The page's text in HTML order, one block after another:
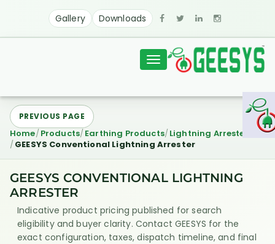
Gallery Downloads
Toggle
Home Products Earthing Products Lightning Arresters
GEESYS Conventional Lightning Arrester
PREVIOUS PAGE
GEESYS CONVENTIONAL LIGHTNING
ARRESTER
Indicative product pricing published for search
eligibility and buyer clarity. Contact GEESYS for the
exact configuration, taxes, dispatch timeline, and final